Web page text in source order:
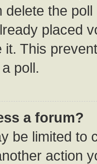
the
placed
This
poll.
a forum?
be limited to
action